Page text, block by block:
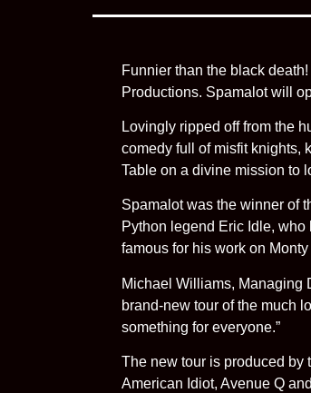
Funnier than the black
Productions. Spamalot will
Lovingly ripped off from the
comedy full of misfit knights,
Table on a divine mission to
Spamalot was the winner of
Python legend Eric Idle,
famous for his work on
Michael Williams, Managing
brand-new tour of the much
something for everyone.”
The new tour is produced by
American Idiot, Avenue Q